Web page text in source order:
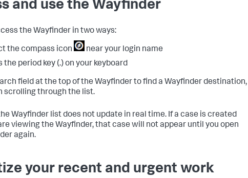
and use the Wayfinder
the Wayfinder in two ways:
the compass icon
near your login name
the period key (.) on your keyboard
field at the top of the Wayfinder to find a Wayfinder destination,
scrolling through the list.
Wayfinder list does not update in real time. If a case is created
viewing the Wayfinder, that case will not appear until you open
again.
your recent and urgent work